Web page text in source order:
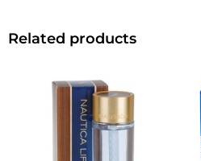
Related products